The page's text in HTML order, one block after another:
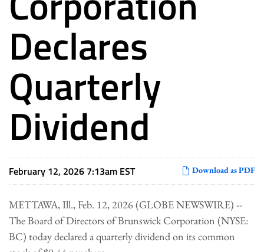
Releases
Declares
Quarterly
Dividend
Download as PDF
February 12, 2026 7:13am EST
METTAWA, Ill., Feb. 12, 2026 (GLOBE NEWSWIRE) --
The Board of Directors of Brunswick Corporation (NYSE:
BC) today declared a quarterly dividend on its common